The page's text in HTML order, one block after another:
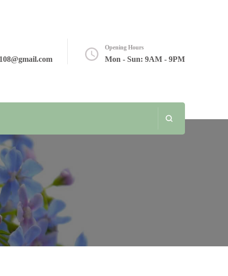
Opening Hours
Mon - Sun: 9AM - 9PM